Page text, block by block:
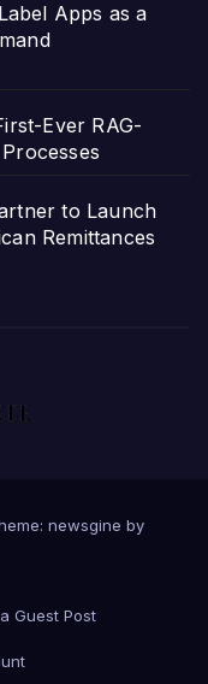
Apps as a
Ever RAG-
to Launch
Remittances
newsgine by
Guest Post